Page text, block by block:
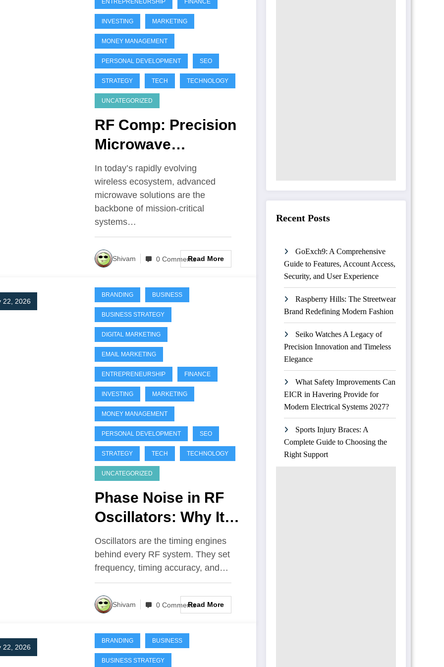
ENTREPRENEURSHIP FINANCE
INVESTING MARKETING
MONEY MANAGEMENT
PERSONAL DEVELOPMENT SEO
STRATEGY TECH TECHNOLOGY
UNCATEGORIZED
RF Comp: Precision
Microwave
Solutions for
Aerospace, Defense
& Satcom
In today’s rapidly evolving
wireless ecosystem, advanced
microwave solutions are the
backbone of mission-critical
systems…
Shivam 0 CommentsRead More
22, 2026
BRANDING BUSINESS
BUSINESS STRATEGY
DIGITAL MARKETING
EMAIL MARKETING
ENTREPRENEURSHIP FINANCE
INVESTING MARKETING
MONEY MANAGEMENT
PERSONAL DEVELOPMENT SEO
STRATEGY TECH TECHNOLOGY
UNCATEGORIZED
Phase Noise in RF
Oscillators: Why It
Matters in Radar
and Satellite
Systems
Oscillators are the timing engines
behind every RF system. They set
frequency, timing accuracy, and…
Shivam 0 CommentsRead More
22, 2026
BRANDING BUSINESS
BUSINESS STRATEGY
Recent Posts
GoExch9: A Comprehensive
Guide to Features, Account Access,
Security, and User Experience
Raspberry Hills: The Streetwear
Brand Redefining Modern Fashion
Seiko Watches A Legacy of
Precision Innovation and Timeless
Elegance
What Safety Improvements Can
EICR in Havering Provide for
Modern Electrical Systems 2027?
Sports Injury Braces: A
Complete Guide to Choosing the
Right Support